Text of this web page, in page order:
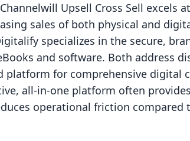
Upsell Cross Sell excels
sales of both physical and
specializes in the secure,
and software. Both address
platform for comprehensive digital
all-in-one platform often
operational friction compared